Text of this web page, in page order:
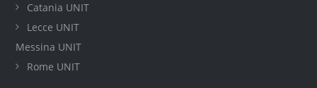
Catania UNIT
Lecce UNIT
Messina UNIT
Rome UNIT